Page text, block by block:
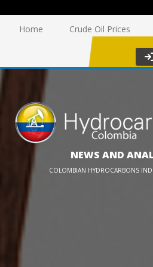
Home Crude Oil Prices
NEWS AND
COLOMBIAN HYDROCARBONS